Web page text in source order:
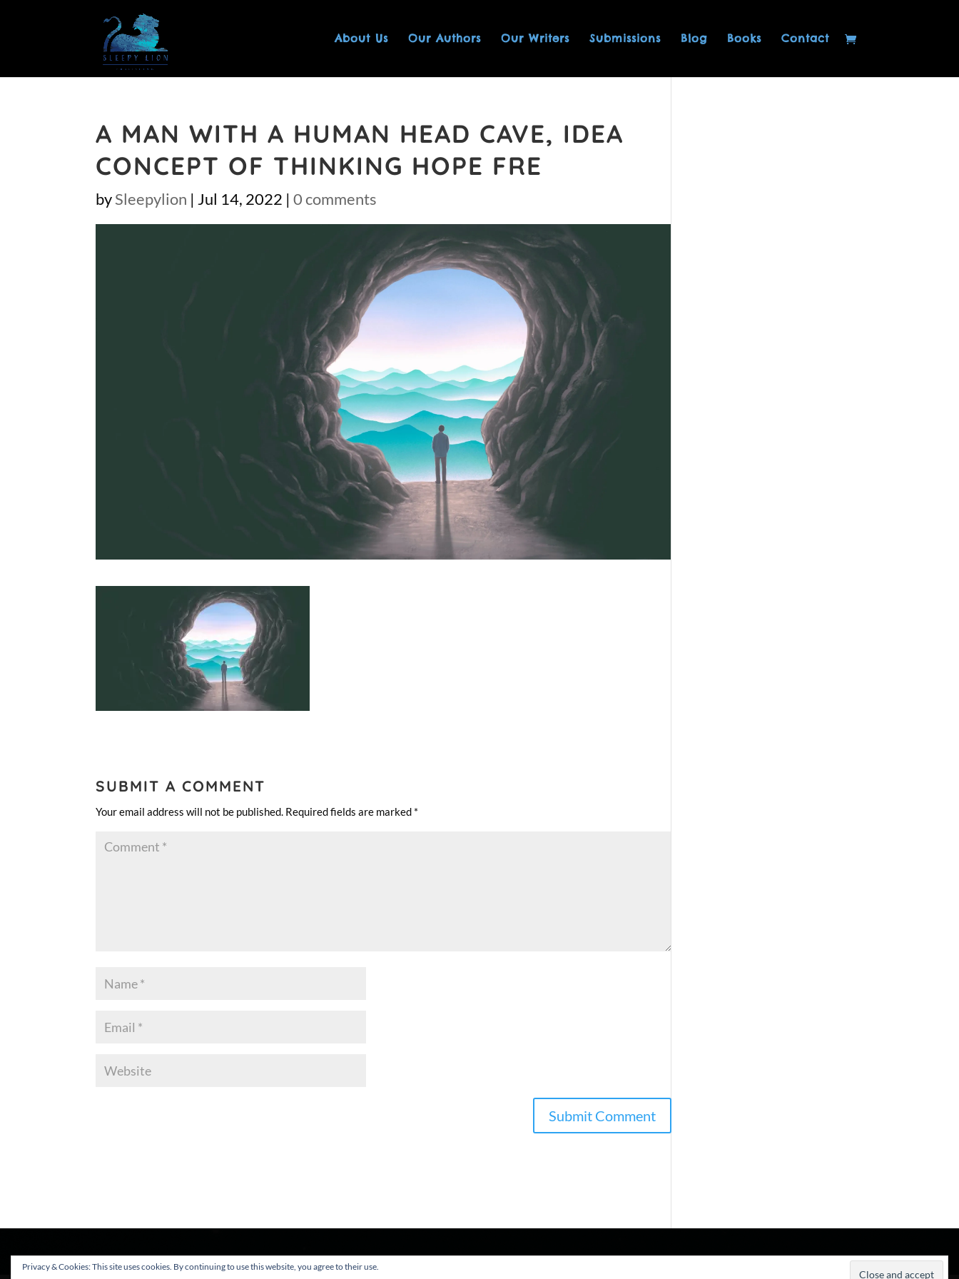
About Us Our Authors Our Writers Submissions Blog Books Contact
A MAN WITH A HUMAN HEAD CAVE, IDEA
CONCEPT OF THINKING HOPE FRE
bySleepylion | Jul 14, 2022 |0 comments
SUBMIT A COMMENT
Your email address will not be published. Required fields are marked *
Privacy & Cookies: This site uses cookies. By continuing to use this website, you agree to their use.